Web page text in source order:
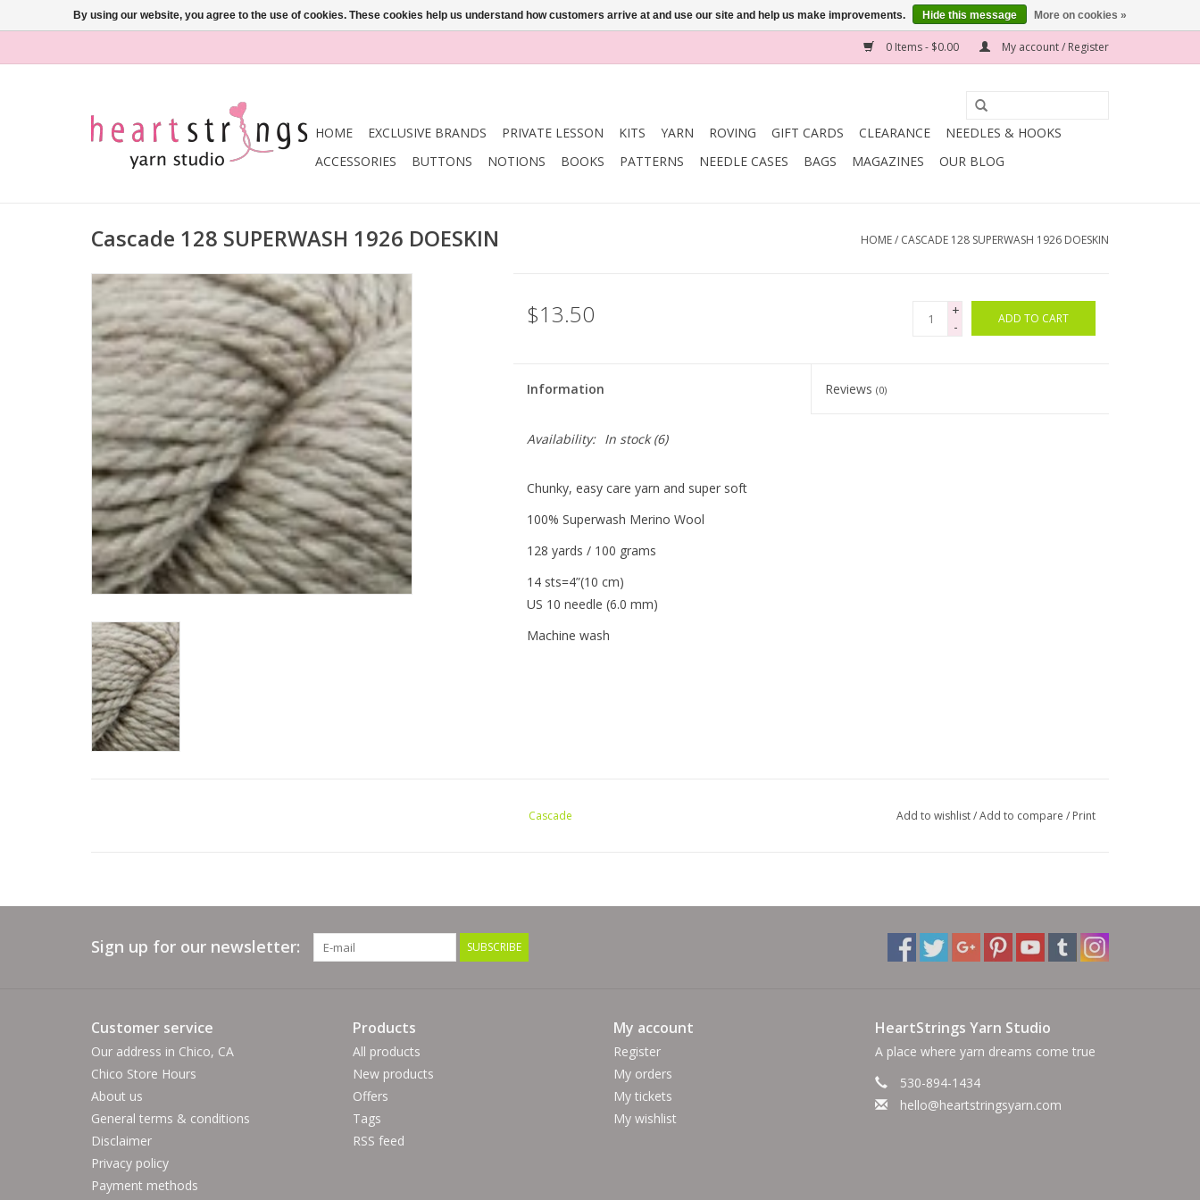
0 Items - $0.00 My account / Register
HOME EXCLUSIVE BRANDS PRIVATE LESSON KITS YARN ROVING GIFT CARDS CLEARANCE
NEEDLES & HOOKS
ACCESSORIES
BUTTONS NOTIONS BOOKS PATTERNS NEEDLE CASES BAGS MAGAZINES OUR BLOG
Cascade 128 SUPERWASH 1926 DOESKIN HOME/ CASCADE 128 SUPERWASH 1926 DOESKIN
$13.50
+
-
ADD TO CART
Information Reviews(0)
Availability: In stock(6)
Chunky, easy care yarn and super soft
100% Superwash Merino Wool
128 yards / 100 grams
14 sts=4”(10 cm)
US 10 needle (6.0 mm)
Machine wash
Cascade Add to wishlist/Add to compare / Print
Sign up for our newsletter: SUBSCRIBE
Customer service
Our address in Chico, CA
Chico Store Hours
About us
General terms & conditions
Disclaimer
Privacy policy
Payment methods
Products
All products
New products
Offers
Tags
RSS feed
My account
Register
My orders
My tickets
My wishlist
HeartStrings Yarn Studio
A place where yarn dreams come true
530-894-1434
hello@heartstringsyarn.com
By using our website, you agree to the use of cookies. These cookies help us understand how customers arrive at and use our site and help us make improvements. Hide this message More on cookies »